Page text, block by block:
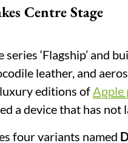
Centre Stage
series ‘Flagship’ and
leather, and
editions ofApple
a device that has not
four variants named